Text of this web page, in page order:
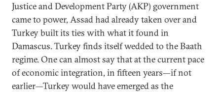
Justice and Development Party (AKP) government
came to power, Assad had already taken over and
Turkey built its ties with what it found in
Damascus. Turkey finds itself wedded to the Baath
regime. One can almost say that at the current pace
of economic integration, in fifteen years—if not
earlier—Turkey would have emerged as the